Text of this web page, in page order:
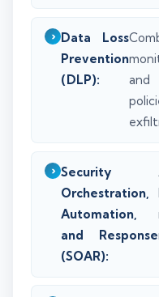
Data Loss
Prevention
(DLP):
and
Security
Orchestration,
Automation,
and Response
(SOAR):